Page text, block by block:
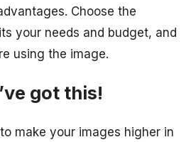
Choose the
your needs and budget, and
using the image.
got this!
make your images higher in